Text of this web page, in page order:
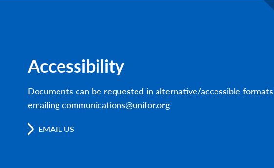
Accessibility
Documents can be requested in alternative/accessible
emailing communications@unifor.org
EMAIL US